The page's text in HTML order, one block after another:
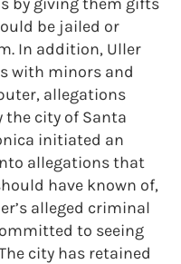
be jailed or
In addition, Uller
with minors and
allegations
the city of Santa
initiated an
allegations that
have known of,
alleged criminal
to seeing
city has retained